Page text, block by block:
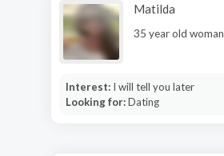
Matilda
35 year old woman
Interest: I will tell you later
Looking for:Dating